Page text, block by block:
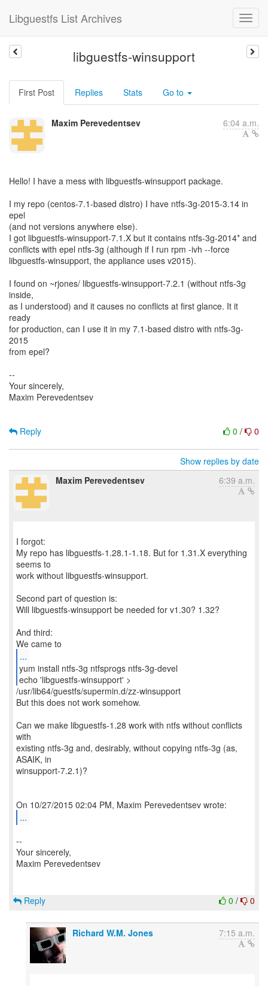
Libguestfs List Archives
libguestfs-winsupport
First Post Replies Stats Go to
Maxim Perevedentsev 6:04 a.m.
Hello! I have a mess with libguestfs-winsupport package.
I my repo (centos-7.1-based distro) I have ntfs-3g-2015-3.14 in
epel
(and not versions anywhere else).
I got libguestfs-winsupport-7.1.X but it contains ntfs-3g-2014* and
conflicts with epel ntfs-3g (although if I run rpm -ivh --force
libguestfs-winsupport, the appliance uses v2015).
I found on ~rjones/ libguestfs-winsupport-7.2.1 (without ntfs-3g
inside,
as I understood) and it causes no conflicts at first glance. It it
ready
for production, can I use it in my 7.1-based distro with ntfs-3g-
2015
from epel?
--
Your sincerely,
Maxim Perevedentsev
0 / 0
Reply
Show replies by date
Maxim Perevedentsev
6:39 a.m.
I forgot:
My repo has libguestfs-1.28.1-1.18. But for 1.31.X everything
seems to
work without libguestfs-winsupport.
Second part of question is:
Will libguestfs-winsupport be needed for v1.30? 1.32?
And third:
...
yum install ntfs-3g ntfsprogs ntfs-3g-devel
/usr/lib64/guestfs/supermin.d/zz-winsupport
But this does not work somehow.
Can we make libguestfs-1.28 work with ntfs without conflicts
with
existing ntfs-3g and, desirably, without copying ntfs-3g (as,
ASAIK, in
winsupport-7.2.1)?
...
--
Your sincerely,
Maxim Perevedentsev
0 / 0
Reply
Richard W.M. Jones 7:15 a.m.